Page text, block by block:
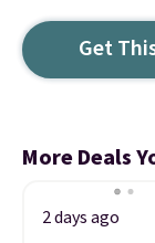
Get
More Deals
2 days ago